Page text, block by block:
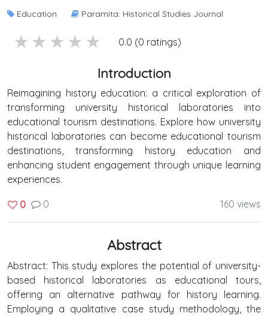
Education Paramita: Historical Studies Journal
1 stars
2 stars
3 stars
4 stars
5 stars 0.0 (0 ratings)
Introduction
Reimagining history education: a critical exploration of
transforming university historical laboratories into
educational tourism destinations. Explore how university
historical laboratories can become educational tourism
destinations, transforming history education and
enhancing student engagement through unique learning
experiences.
0 0 160 views
Abstract
Abstract: This study explores the potential of university-
based historical laboratories as educational tours,
offering an alternative pathway for history learning.
Employing a qualitative case study methodology, the